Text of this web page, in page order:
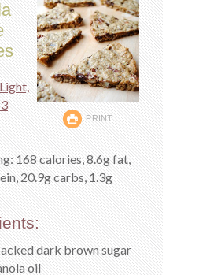
PRINT
168 calories, 8.6g fat,
20.9g carbs, 1.3g
dark brown sugar
oil